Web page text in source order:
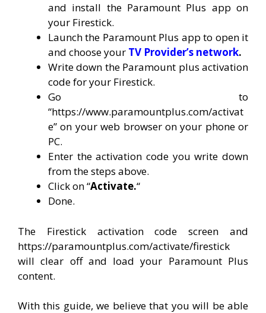
and install the Paramount Plus app on
your Firestick.
Launch the Paramount Plus app to open it
and choose your TV Provider’s network.
Write down the Paramount plus activation
code for your Firestick.
Go to
“https://www.paramountplus.com/activat
e” on your web browser on your phone or
PC.
Enter the activation code you write down
from the steps above.
Click on “Activate.“
Done.
The Firestick activation code screen and
https://paramountplus.com/activate/firestick
will clear off and load your Paramount Plus
content.
With this guide, we believe that you will be able